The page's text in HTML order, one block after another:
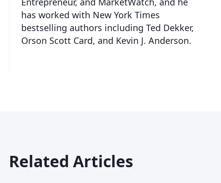
has worked with New York Times
bestselling authors including Ted Dekker,
Orson Scott Card, and Kevin J. Anderson.
Related Articles